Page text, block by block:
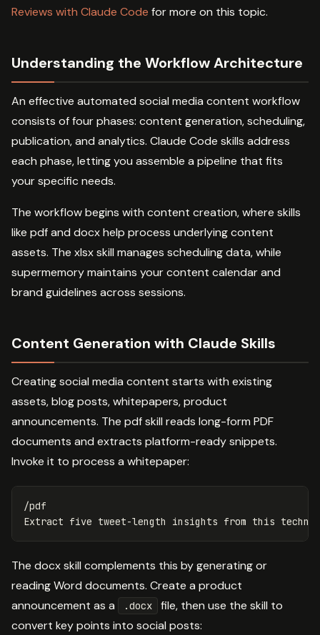
Reviews with Claude Code for more on this topic.
Understanding the Workflow Architecture
An effective automated social media content workflow
consists of four phases: content generation, scheduling,
publication, and analytics. Claude Code skills address
each phase, letting you assemble a pipeline that fits
your specific needs.
The workflow begins with content creation, where skills
like pdf and docx help process underlying content
assets. The xlsx skill manages scheduling data, while
supermemory maintains your content calendar and
brand guidelines across sessions.
Content Generation with Claude Skills
Creating social media content starts with existing
assets, blog posts, whitepapers, product
announcements. The pdf skill reads long-form PDF
documents and extracts platform-ready snippets.
Invoke it to process a whitepaper:
/pdf
The docx skill complements this by generating or
reading Word documents. Create a product
announcement as a
.docx
file, then use the skill to
convert key points into social posts: